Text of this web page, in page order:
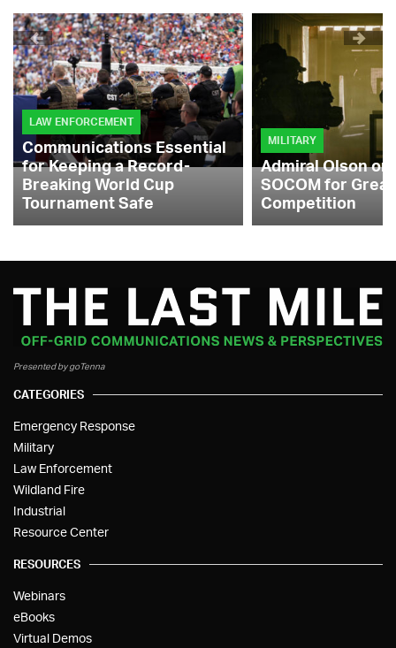
LAW ENFORCEMENT
Communications Essential
for Keeping a Record-
Breaking World Cup
Tournament Safe
MILITARY
Admiral Olson
SOCOM for
Competition
Presented by goTenna
CATEGORIES
Emergency Response
Military
Law Enforcement
Wildland Fire
Industrial
Resource Center
RESOURCES
Webinars
eBooks
Virtual Demos